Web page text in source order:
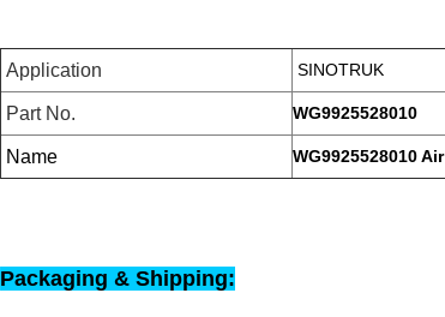
Application SINOTRUK
Part No. WG9925528010
Name WG9925528010
Packaging & Shipping: